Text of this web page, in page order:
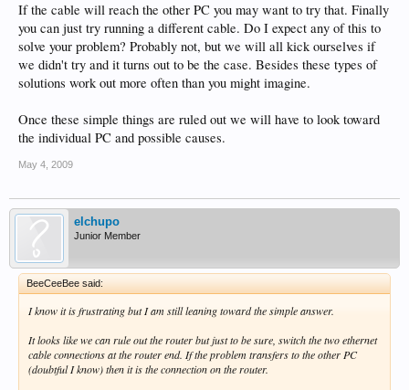
If the cable will reach the other PC you may want to try that. Finally
you can just try running a different cable. Do I expect any of this to
solve your problem? Probably not, but we will all kick ourselves if
we didn't try and it turns out to be the case. Besides these types of
solutions work out more often than you might imagine.
Once these simple things are ruled out we will have to look toward
the individual PC and possible causes.
May 4, 2009
elchupo
Junior Member
BeeCeeBee said:
I know it is frustrating but I am still leaning toward the simple answer.
It looks like we can rule out the router but just to be sure, switch the two ethernet
cable connections at the router end. If the problem transfers to the other PC
(doubtful I know) then it is the connection on the router.